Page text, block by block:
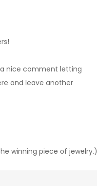
nice comment letting
and leave another
winning piece of jewelry.)